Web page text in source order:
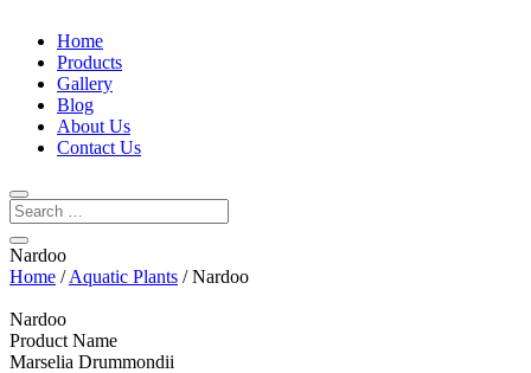
Home
Products
Gallery
Blog
About Us
Contact Us
Nardoo
Home /Aquatic Plants / Nardoo
Nardoo
Product Name
Marselia Drummondii